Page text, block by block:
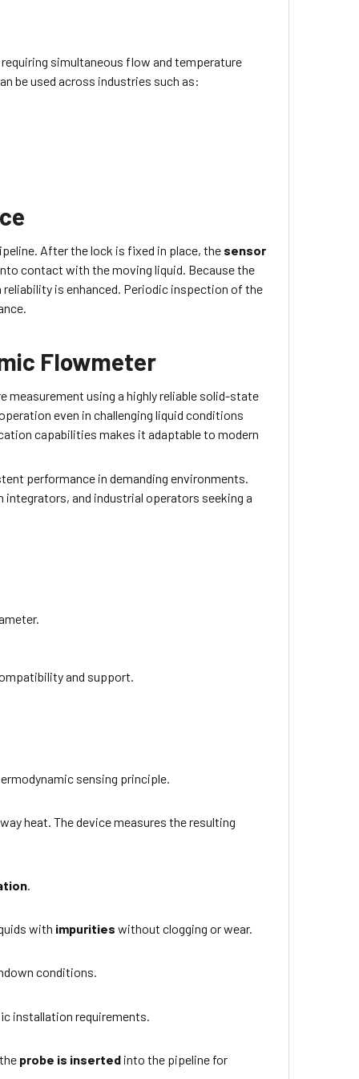
simultaneous flow and temperature
be used across industries such as:
After the lock is fixed in place, the sensor
contact with the moving liquid. Because the
is enhanced. Periodic inspection of the
Flowmeter
measurement using a highly reliable solid-state
even in challenging liquid conditions
capabilities makes it adaptable to modern
performance in demanding environments.
integrators, and industrial operators seeking a
and support.
sensing principle.
heat. The device measures the resulting
with impurities without clogging or wear.
conditions.
installation requirements.
probe is inserted into the pipeline for